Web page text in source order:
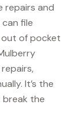
repairs and
file
out of pocket
It’s the
break the